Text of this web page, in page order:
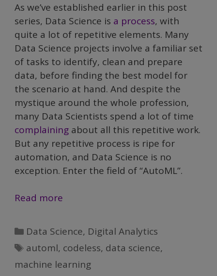
As we’ve established earlier in this post
series, Data Science is a process, with
quite a lot of repetitive elements. Many
Data Science projects involve a familiar set
of tasks to identify, clean and prepare
data, before finding the best model for
the scenario at hand. And despite the
mystique around the whole profession,
many Data Scientists spend a lot of time
complaining about all this repetitive work.
But any repetitive process is ripe for
automation, and Data Science is no
exception. Enter the field of “AutoML”.
Read more
Part
V:
AutoML
Categories
Data Science, Digital Analytics
Tags
automl, codeless, data science,
machine learning